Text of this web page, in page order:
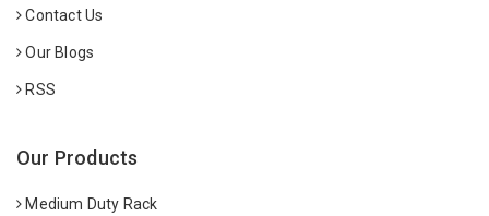
Contact Us
Our Blogs
RSS
Our Products
Medium Duty Rack